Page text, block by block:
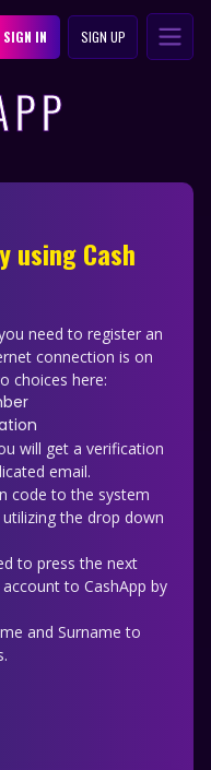
SIGN IN SIGN UP
using Cash
need to register an
connection is on
choices here:
will get a verification
email.
code to the system
the drop down
to press the next
to CashApp by
and Surname to